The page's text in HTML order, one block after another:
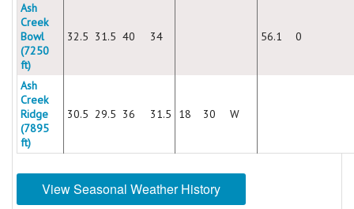
Ash
Creek
Bowl
(7250
ft)
32.5 31.5 40 34 56.1 0
Ash
Creek
Ridge
(7895
ft)
30.5 29.5 36 31.5 18 30 W
View Seasonal Weather History